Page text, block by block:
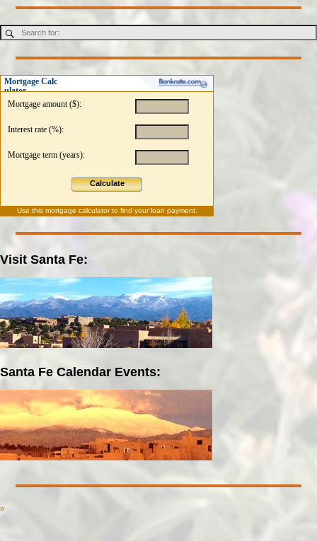
Mortgage Calc
ulator
Mortgage amount ($):
Interest rate (%):
Mortgage term (years):
Calculate
Use this mortgage calculatorto find your loan payment.
Visit Santa Fe:
Santa Fe Calendar Events:
»